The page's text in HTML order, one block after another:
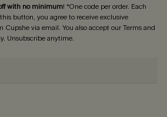
with no minimum! *One code per order. Each
button, you agree to receive exclusive
Cupshe via email. You also accept ourTerms and
. Unsubscribe anytime.